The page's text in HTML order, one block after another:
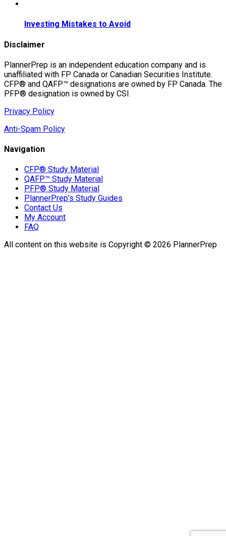
Investing Mistakes to Avoid
Disclaimer
PlannerPrep is an independent education company and is
unaffiliated with FP Canada or Canadian Securities Institute.
CFP® and QAFP™ designations are owned by FP Canada. The
PFP® designation is owned by CSI.
Privacy Policy
Anti-Spam Policy
Navigation
CFP® Study Material
QAFP™ Study Material
PFP® Study Material
PlannerPrep’s Study Guides
Contact Us
My Account
FAQ
All content on this website is Copyright © 2026 PlannerPrep